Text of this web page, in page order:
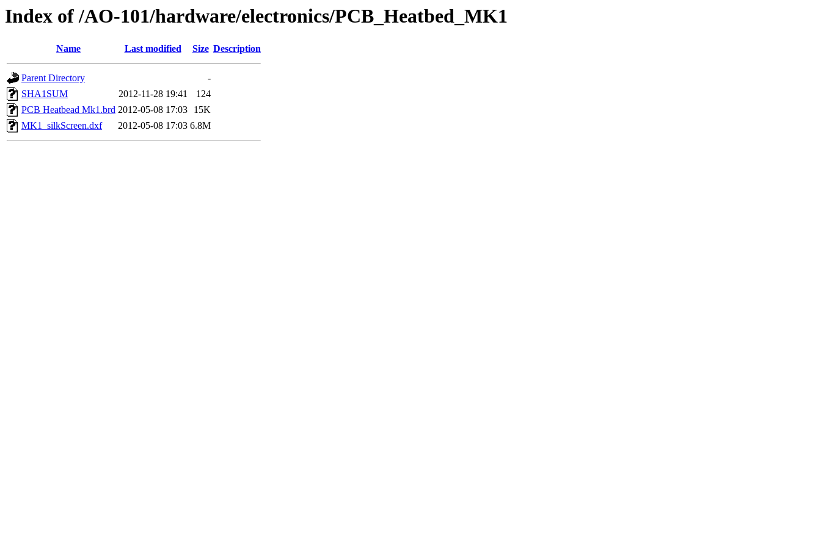
Index of /AO-101/hardware/electronics/PCB_Heatbed_MK1
Name Last modified Size Description
Parent Directory
-
SHA1SUM
2012-11-28 19:41
124
PCB Heatbead Mk1.brd 2012-05-08 17:03
15K
MK1_silkScreen.dxf
2012-05-08 17:03 6.8M